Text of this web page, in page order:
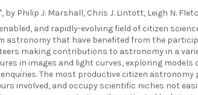
by Philip J. Marshall, Chris J. Lintott, Leigh N.
and rapidly-evolving field of citizen
astronomy that have benefited from the
making contributions to astronomy in a
in images and light curves, exploring
The most productive citizen
involved, and occupy scientific niches not